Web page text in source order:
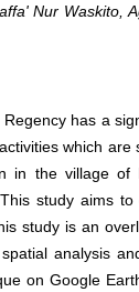
Nur Waskito,
has a
which are
the village of
study aims
study is an
analysis
on Google